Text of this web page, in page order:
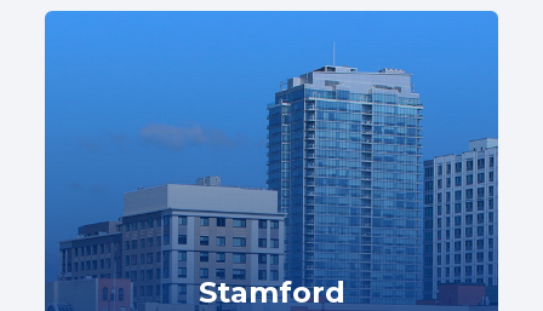
Stamford